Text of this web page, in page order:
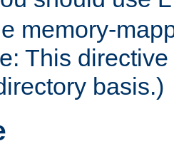
memory-
This
basis.)